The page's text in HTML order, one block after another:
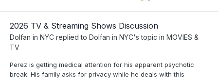
2026 TV & Streaming Shows Discussion
Dolfan in NYC replied to Dolfan in NYC's topic in MOVIES &
TV
Perez is getting medical attention for his apparent psychotic
break. His family asks for privacy while he deals with this